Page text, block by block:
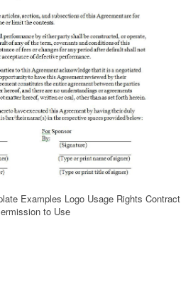
Examples Logo Usage Rights Contract
to Use